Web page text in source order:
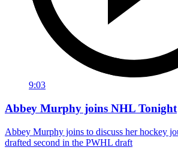
9:03
Abbey Murphy joins NHL Tonight
Abbey Murphy joins to discuss her hockey
drafted second in the PWHL draft